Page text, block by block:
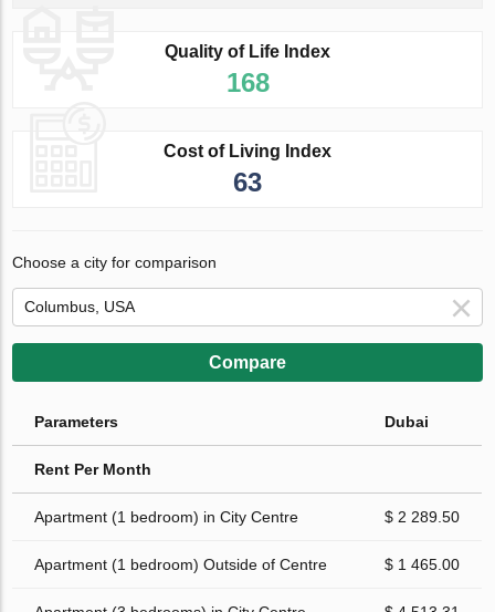
Quality of Life Index
168
Cost of Living Index
63
Choose a city for comparison
Compare
Parameters Dubai
Rent Per Month
Apartment (1 bedroom) in City Centre $ 2 289.50
Apartment (1 bedroom) Outside of Centre $ 1 465.00